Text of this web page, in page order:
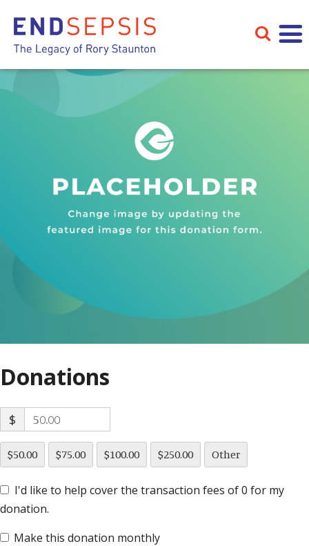
Donations
$
$50.00 $75.00 $100.00 $250.00 Other
I'd like to help cover the transaction fees of 0 for my
donation.
Make this donation monthly